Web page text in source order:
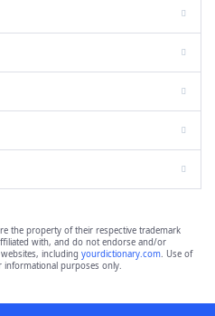
the property of their respective trademark
with, and do not endorse and/or
including yourdictionary.com. Use of
informational purposes only.